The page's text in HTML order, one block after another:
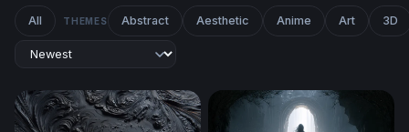
All THEMES Abstract Aesthetic Anime Art 3D